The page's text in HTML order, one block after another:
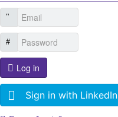
Log in
Sign in with LinkedIn